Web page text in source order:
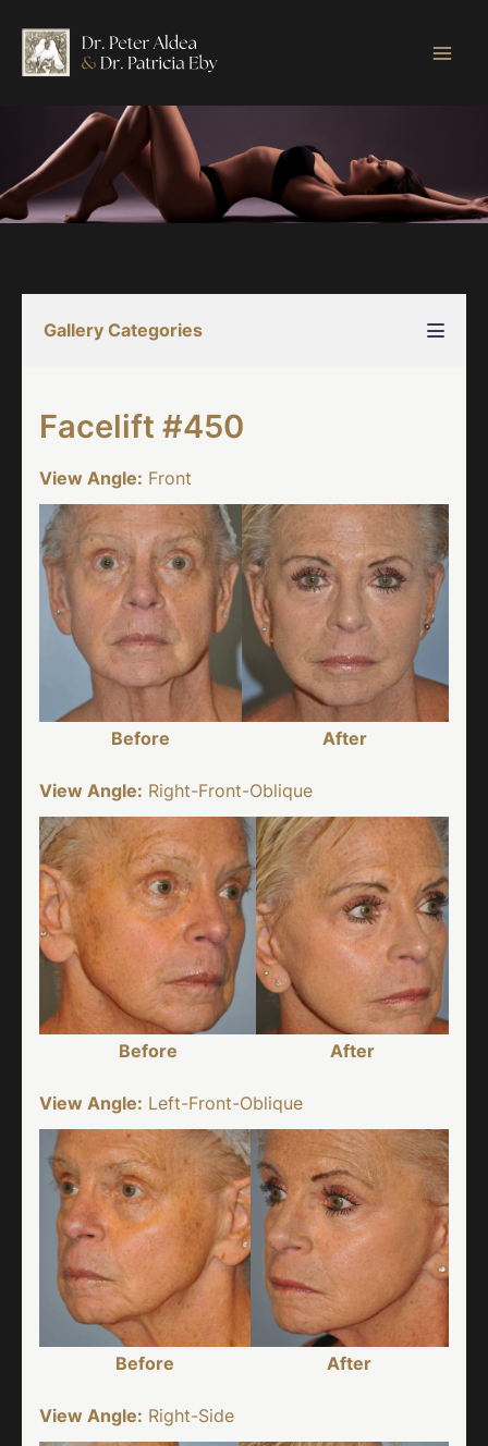
content
Gallery Categories
Facelift #450
View Angle: Front
Before After
View Angle: Right-Front-Oblique
Before After
View Angle: Left-Front-Oblique
Before After
View Angle: Right-Side